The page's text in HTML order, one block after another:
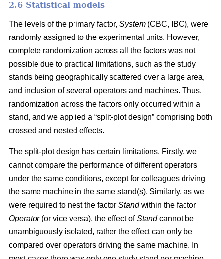
2.6 Statistical models
The levels of the primary factor, System (CBC, IBC), were
randomly assigned to the experimental units. However,
complete randomization across all the factors was not
possible due to practical limitations, such as the study
stands being geographically scattered over a large area,
and inclusion of several operators and machines. Thus,
randomization across the factors only occurred within a
stand, and we applied a “split-plot design” comprising both
crossed and nested effects.
The split-plot design has certain limitations. Firstly, we
cannot compare the performance of different operators
under the same conditions, except for colleagues driving
the same machine in the same stand(s). Similarly, as we
were required to nest the factor Standwithin the factor
Operator(or vice versa), the effect ofStandcannot be
unambiguously isolated, rather the effect can only be
compared over operators driving the same machine. In